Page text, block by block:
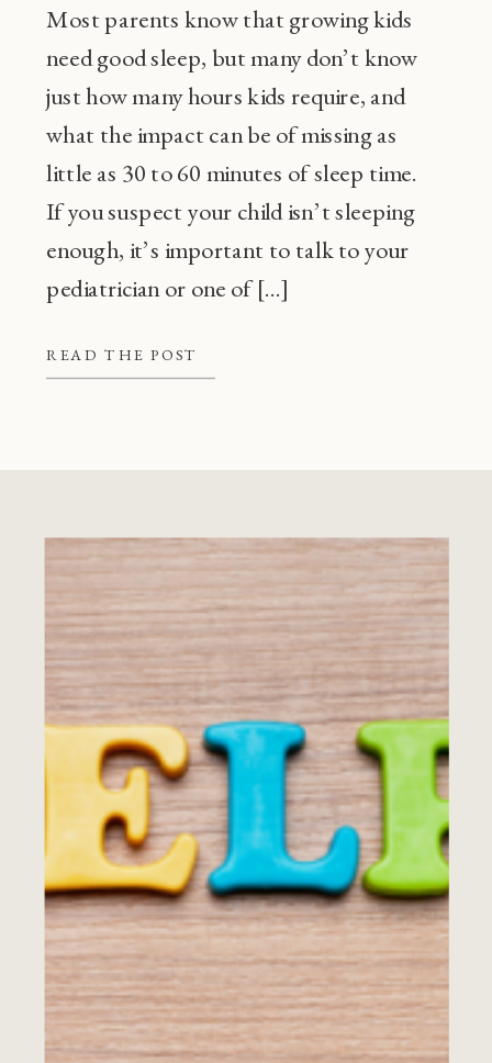
READ THE POST
Most parents know that growing kids
need good sleep, but many don’t know
just how many hours kids require, and
what the impact can be of missing as
little as 30 to 60 minutes of sleep time.
If you suspect your child isn’t sleeping
enough, it’s important to talk to your
pediatrician or one of […]